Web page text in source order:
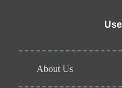
About Us